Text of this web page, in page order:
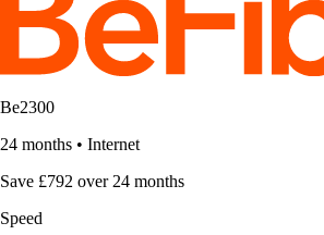
Be2300
24 months • Internet
Save £792 over 24 months
Speed